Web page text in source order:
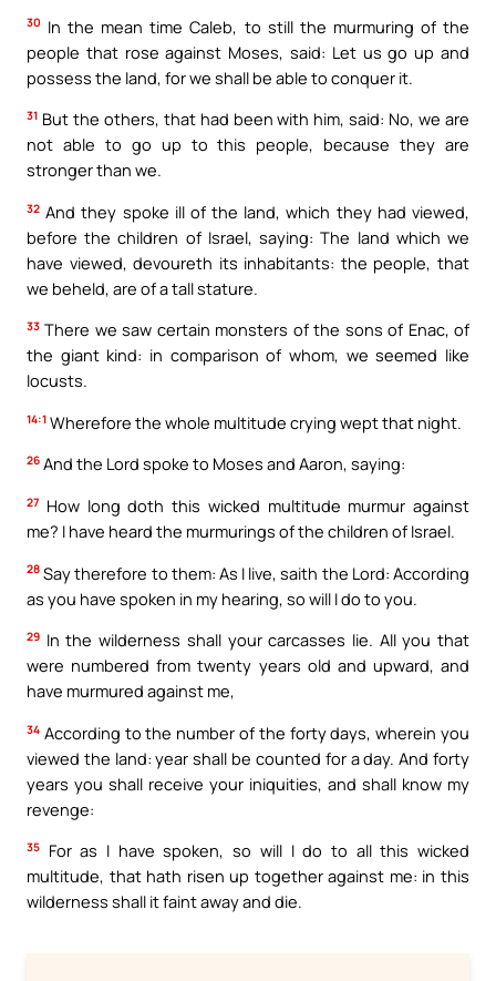
30 In the mean time Caleb, to still the murmuring of the
people that rose against Moses, said: Let us go up and
possess the land, for we shall be able to conquer it.
31 But the others, that had been with him, said: No, we are
not able to go up to this people, because they are
stronger than we.
32 And they spoke ill of the land, which they had viewed,
before the children of Israel, saying: The land which we
have viewed, devoureth its inhabitants: the people, that
we beheld, are of a tall stature.
33 There we saw certain monsters of the sons of Enac, of
the giant kind: in comparison of whom, we seemed like
locusts.
14:1 Wherefore the whole multitude crying wept that night.
26 And the Lord spoke to Moses and Aaron, saying:
27 How long doth this wicked multitude murmur against
me? I have heard the murmurings of the children of Israel.
28 Say therefore to them: As I live, saith the Lord: According
as you have spoken in my hearing, so will I do to you.
29 In the wilderness shall your carcasses lie. All you that
were numbered from twenty years old and upward, and
have murmured against me,
34 According to the number of the forty days, wherein you
viewed the land: year shall be counted for a day. And forty
years you shall receive your iniquities, and shall know my
revenge:
35
For as I have spoken, so will I do to all this wicked
multitude, that hath risen up together against me: in this
wilderness shall it faint away and die.